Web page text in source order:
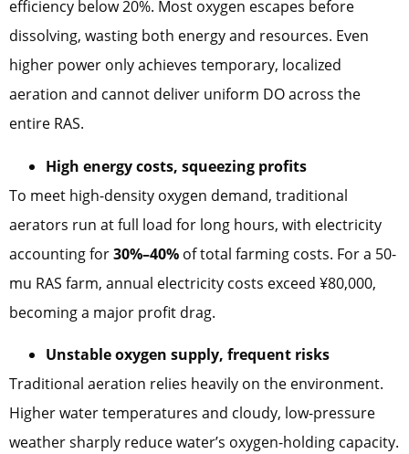
efficiency below 20%. Most oxygen escapes before
dissolving, wasting both energy and resources. Even
higher power only achieves temporary, localized
aeration and cannot deliver uniform DO across the
entire RAS.
High energy costs, squeezing profits
To meet high-density oxygen demand, traditional
aerators run at full load for long hours, with electricity
accounting for30%–40% of total farming costs. For a 50-
mu RAS farm, annual electricity costs exceed ¥80,000,
becoming a major profit drag.
Unstable oxygen supply, frequent risks
Traditional aeration relies heavily on the environment.
Higher water temperatures and cloudy, low-pressure
weather sharply reduce water’s oxygen-holding capacity.